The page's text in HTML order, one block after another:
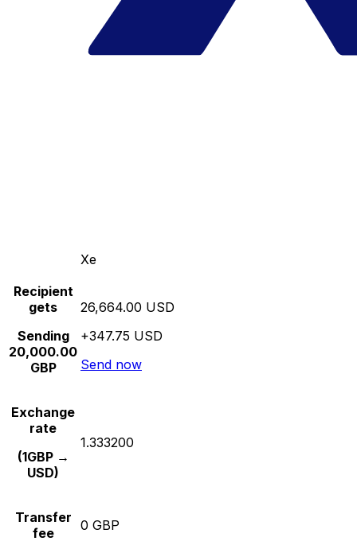
Xe
Recipient
gets
Sending
20,000.00
GBP
26,664.00 USD
+347.75 USD
Send now
Exchange
rate
(1GBP →
USD)
1.333200
Transfer
fee
0 GBP